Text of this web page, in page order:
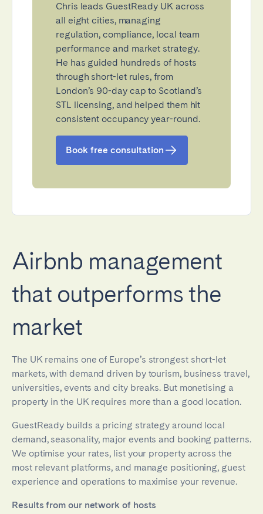
Chris leads GuestReady UK across
all eight cities, managing
regulation, compliance, local team
performance and market strategy.
He has guided hundreds of hosts
through short-let rules, from
London’s 90-day cap to Scotland’s
STL licensing, and helped them hit
consistent occupancy year-round.
Book free consultation
Airbnb management
that outperforms the
market
The UK remains one of Europe’s strongest short-let
markets, with demand driven by tourism, business travel,
universities, events and city breaks. But monetising a
property in the UK requires more than a good location.
GuestReady builds a pricing strategy around local
demand, seasonality, major events and booking patterns.
We optimise your rates, list your property across the
most relevant platforms, and manage positioning, guest
experience and operations to maximise your revenue.
Results from our network of hosts